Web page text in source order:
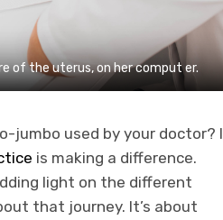
of the uterus, on her comput er.
jumbo used by your doctor? I
is making a difference.
light on the different
that journey. It’s about